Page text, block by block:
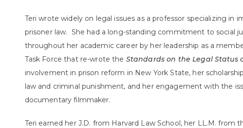
Teri wrote widely on legal issues as a professor specializing in
prisoner law. She had a long-standing commitment to social
throughout her academic career by her leadership as a
Task Force that re-wrote the Standards on the Legal Status
involvement in prison reform in New York State, her
law and criminal punishment, and her engagement with the
documentary filmmaker.
Teri earned her J.D. from Harvard Law School, her LL.M. from